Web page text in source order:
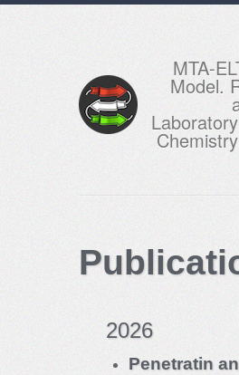
MTA-
Model.
2026
Penetratin